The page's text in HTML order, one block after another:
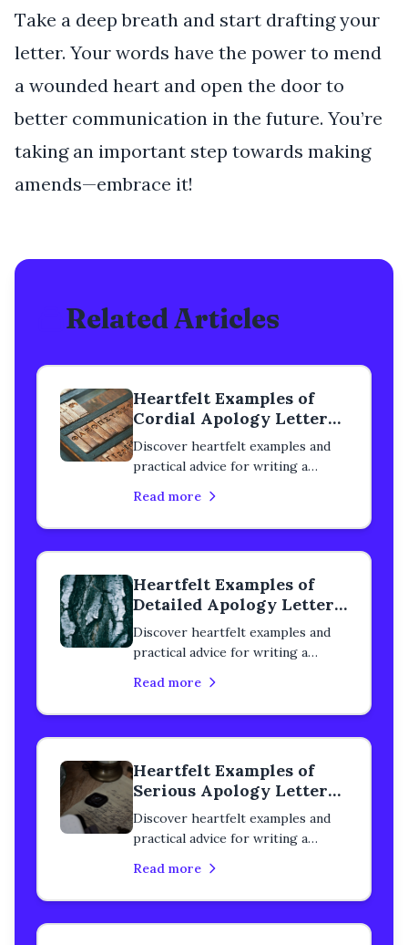
Take a deep breath and start drafting your
letter. Your words have the power to mend
a wounded heart and open the door to
better communication in the future. You’re
taking an important step towards making
amends—embrace it!
Related Articles
Heartfelt Examples of
Cordial Apology Letters
to a Classmate
Discover heartfelt examples and
practical advice for writing a
classmate. Learn how to rebuild
trust, heal your relationship, and
Read more
Heartfelt Examples of
Detailed Apology Letters
to a Classmate
Discover heartfelt examples and
practical advice for writing a
classmate. Learn how to rebuild
trust, heal your relationship, and
Read more
Heartfelt Examples of
Serious Apology Letters
to a Classmate
Discover heartfelt examples and
practical advice for writing a
classmate. Learn how to rebuild
trust, heal your relationship, and
Read more